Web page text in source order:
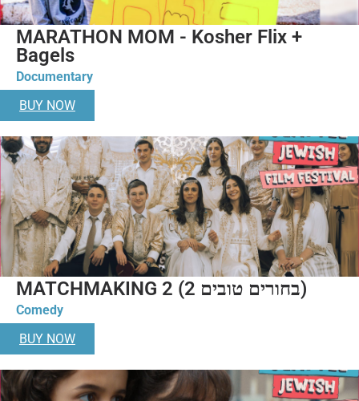
MARATHON MOM - Kosher Flix +
Bagels
Documentary
BUY NOW
MATCHMAKING 2 (בחורים טובים 2)
Comedy
BUY NOW